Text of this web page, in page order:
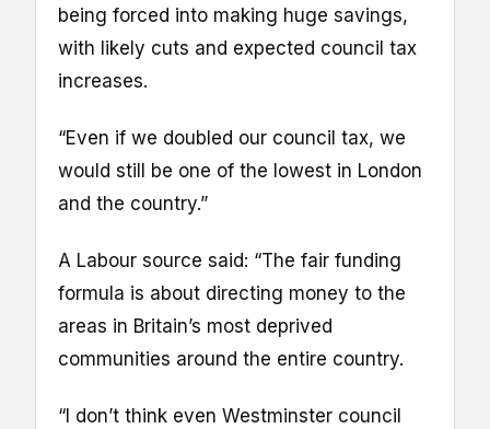
being forced into making huge savings,
with likely cuts and expected council tax
increases.
“Even if we doubled our council tax, we
would still be one of the lowest in London
and the country.”
A Labour source said: “The fair funding
formula is about directing money to the
areas in Britain’s most deprived
communities around the entire country.
“I don’t think even Westminster council